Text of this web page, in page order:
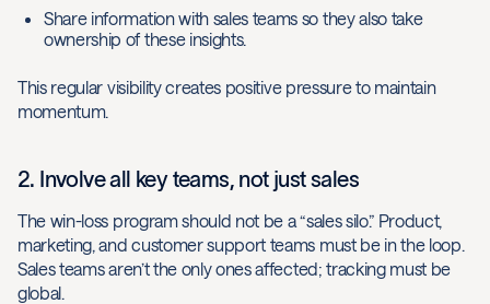
Share information with sales teams so they also take
ownership of these insights.
This regular visibility creates positive pressure to maintain
momentum.
2. Involve all key teams, not just sales
The win-loss program should not be a “sales silo.” Product,
marketing, and customer support teams must be in the loop.
Sales teams aren’t the only ones affected; tracking must be
global.